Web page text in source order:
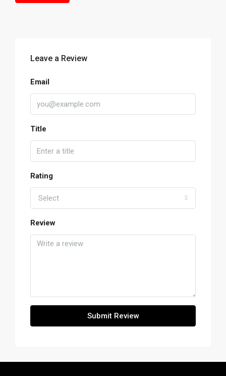
Leave a Review
Email
Title
Rating
Select
Review
Submit Review